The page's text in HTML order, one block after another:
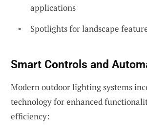
applications
Spotlights for landscape
Smart Controls and
Modern outdoor lighting systems
technology for enhanced
efficiency: